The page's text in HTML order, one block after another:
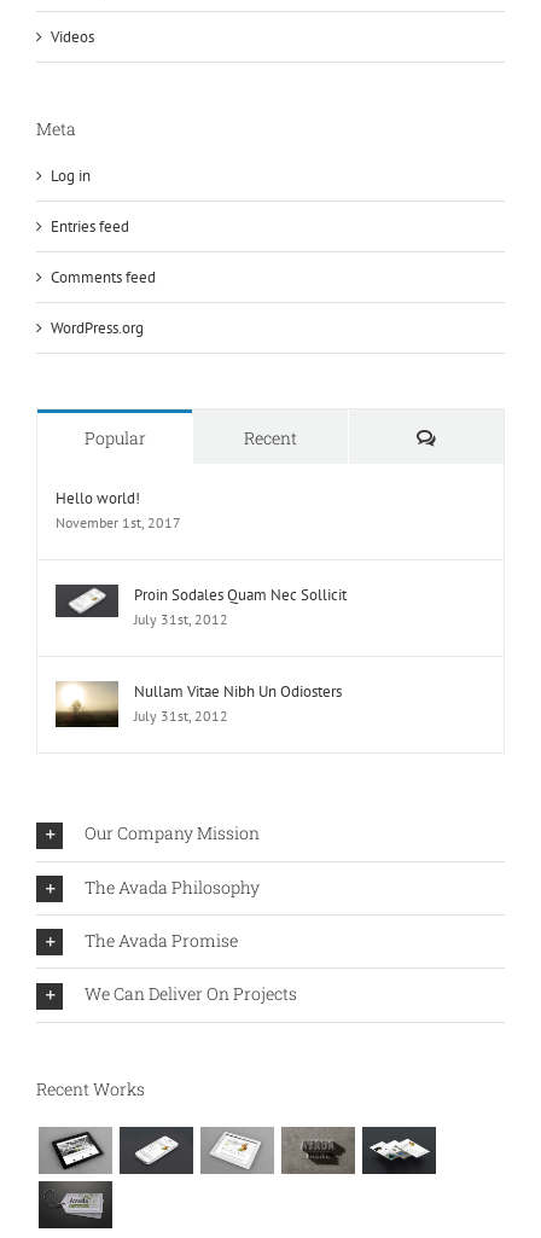
Videos
Meta
Log in
Entries feed
Comments feed
WordPress.org
Popular Recent Comments
Hello world!
November 1st, 2017
Proin Sodales Quam Nec Sollicit
July 31st, 2012
Nullam Vitae Nibh Un Odiosters
July 31st, 2012
Our Company Mission
The Avada Philosophy
The Avada Promise
We Can Deliver On Projects
Recent Works